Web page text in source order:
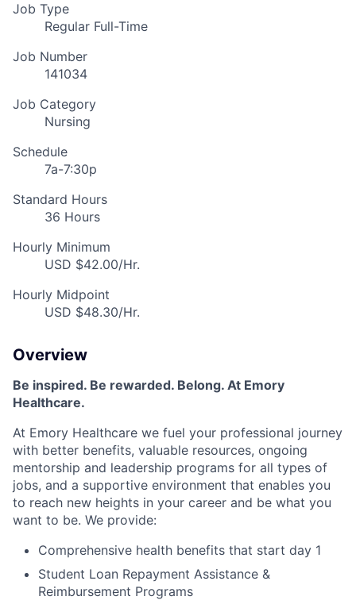
Job Type
Regular Full-Time
Job Number
141034
Job Category
Nursing
Schedule
7a-7:30p
Standard Hours
36 Hours
Hourly Minimum
USD $42.00/Hr.
Hourly Midpoint
USD $48.30/Hr.
Overview
Be inspired. Be rewarded. Belong. At Emory
Healthcare.
At Emory Healthcare we fuel your professional journey
with better benefits, valuable resources, ongoing
mentorship and leadership programs for all types of
jobs, and a supportive environment that enables you
to reach new heights in your career and be what you
want to be. We provide:
Comprehensive health benefits that start day 1
Student Loan Repayment Assistance &
Reimbursement Programs